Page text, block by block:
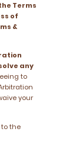
Terms
of
&
any
to
your
to the